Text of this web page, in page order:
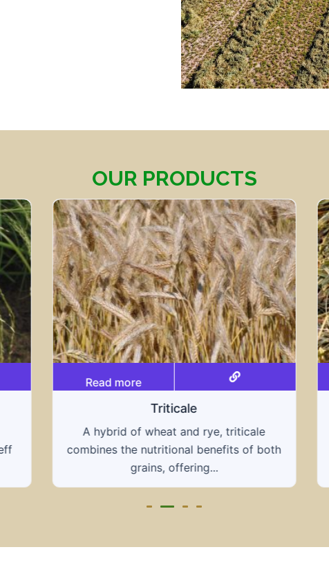
OUR PRODUCTS
Read more
Grain hays
Our grain hays offer a blend of essential
grains, providing a nutritious and energy-
rich feed...